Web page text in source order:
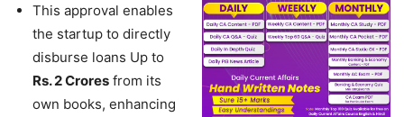
This approval enables
the startup to directly
disburse loans Up to
Rs. 2 Crores from its
own books, enhancing